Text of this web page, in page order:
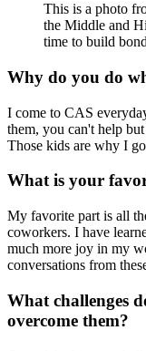
This is a photo
the Middle and
time to build
Why do you do
I come to CAS
them, you can't help
Those kids are why I
What is your
My favorite part is all
coworkers. I have
much more joy in my
conversations from
What challenges
overcome them?